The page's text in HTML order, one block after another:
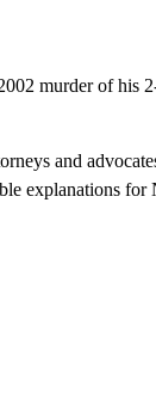
murder of
and
explanations for